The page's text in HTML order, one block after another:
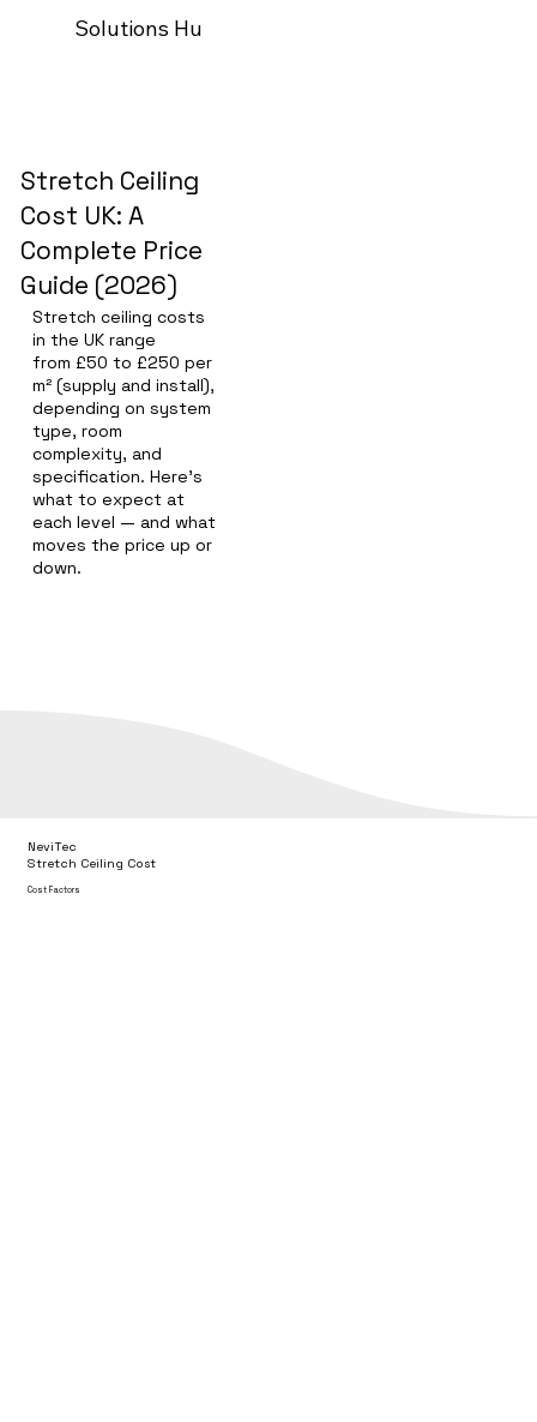
Solutions Hub
Stretch Ceiling
Cost UK: A
Complete Price
Guide (2026)
Stretch ceiling costs
in the UK range
from £50 to £250 per
m² (supply and install),
depending on system
type, room
complexity, and
specification. Here's
what to expect at
each level — and what
moves the price up or
down.
NeviTec
Stretch Ceiling Cost
Cost Factors